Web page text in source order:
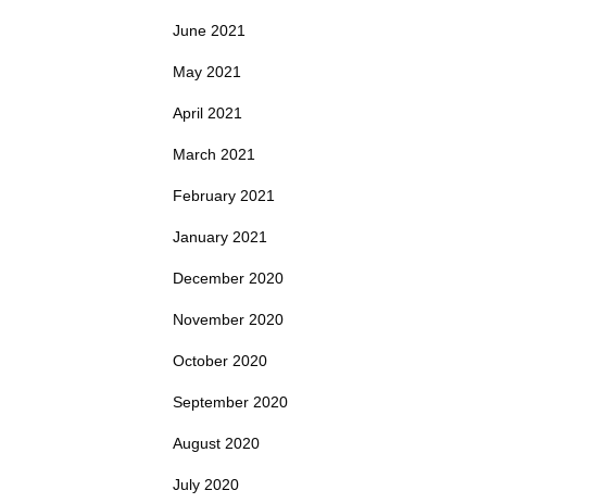
June 2021
May 2021
April 2021
March 2021
February 2021
January 2021
December 2020
November 2020
October 2020
September 2020
August 2020
July 2020